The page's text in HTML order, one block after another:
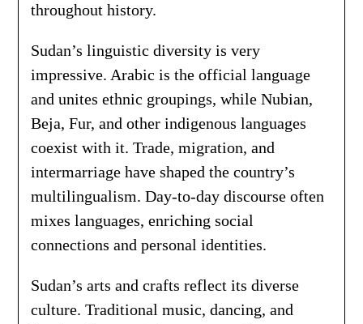
throughout history.
Sudan’s linguistic diversity is very
impressive. Arabic is the official language
and unites ethnic groupings, while Nubian,
Beja, Fur, and other indigenous languages
coexist with it. Trade, migration, and
intermarriage have shaped the country’s
multilingualism. Day-to-day discourse often
mixes languages, enriching social
connections and personal identities.
Sudan’s arts and crafts reflect its diverse
culture. Traditional music, dancing, and